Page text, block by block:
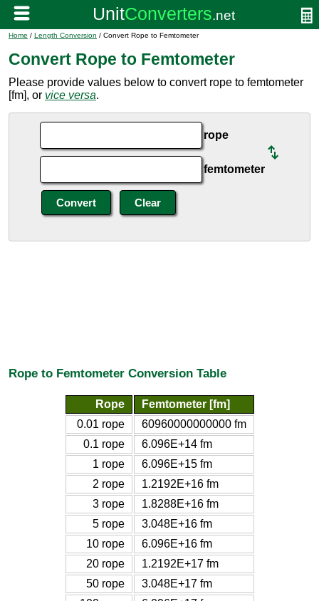
Home / Length Conversion / Convert Rope to Femtometer
Convert Rope to Femtometer
Please provide values below to convert rope to femtometer
[fm], or vice versa.
rope
femtometer
Rope to Femtometer Conversion Table
Rope
Femtometer [fm]
0.01 rope
60960000000000 fm
0.1 rope
6.096E+14 fm
1 rope
6.096E+15 fm
2 rope
1.2192E+16 fm
3 rope
1.8288E+16 fm
5 rope
3.048E+16 fm
10 rope
6.096E+16 fm
20 rope
1.2192E+17 fm
50 rope
3.048E+17 fm